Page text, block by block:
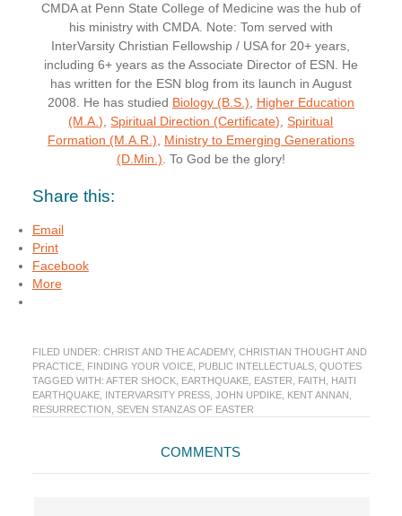
CMDA at Penn State College of Medicine was the hub of
his ministry with CMDA. Note: Tom served with
InterVarsity Christian Fellowship / USA for 20+ years,
including 6+ years as the Associate Director of ESN. He
has written for the ESN blog from its launch in August
2008. He has studied Biology (B.S.)
Higher Education
(M.A.) ,Spiritual Direction (Certificate) ,Spiritual
Formation (M.A.R.)
Ministry to Emerging Generations
(D.Min.) . To God be the glory!
Share this:
Email
Print
Facebook
More
FILED UNDER: CHRIST AND THE ACADEMY, CHRISTIAN THOUGHT AND
PRACTICE, FINDING YOUR VOICE, PUBLIC INTELLECTUALS, QUOTES
TAGGED WITH: AFTER SHOCK, EARTHQUAKE, EASTER FAITH
HAITI
EARTHQUAKE, INTERVARSITY PRESS, JOHN UPDIKE, KENT ANNAN
RESURRECTION SEVEN STANZAS OF EASTER
Interactions
COMMENTS